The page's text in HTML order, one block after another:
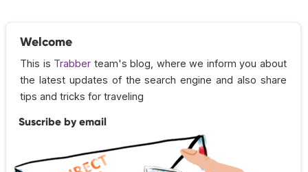
Welcome
This is Trabber team's blog, where we inform you about
the latest updates of the search engine and also share
tips and tricks for traveling
Suscribe by email